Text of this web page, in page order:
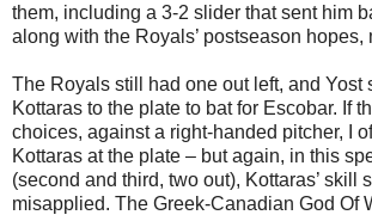
them, including a 3-2 slider that sent him
along with the Royals’ postseason hopes,
The Royals still had one out left, and Yost
Kottaras to the plate to bat for Escobar. If
choices, against a right-handed pitcher, I
Kottaras at the plate – but again, in this
(second and third, two out), Kottaras’ skill
misapplied. The Greek-Canadian God Of